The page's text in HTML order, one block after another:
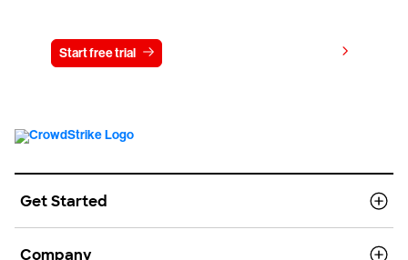
Start free trial
Get Started
Company